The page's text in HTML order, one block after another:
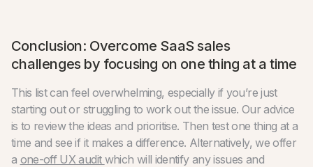
Conclusion: Overcome SaaS sales
challenges by focusing on one thing at a time
This list can feel overwhelming, especially if you’re just
starting out or struggling to work out the issue. Our advice
is to review the ideas and prioritise. Then test one thing at a
time and see if it makes a difference. Alternatively, we offer
a one-off UX audit which will identify any issues and